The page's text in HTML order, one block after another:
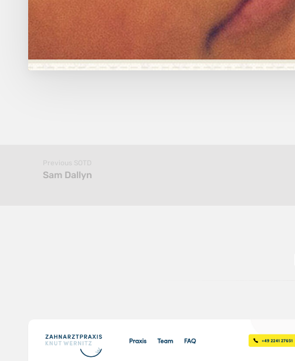
Previous SOTD
Sam Dallyn